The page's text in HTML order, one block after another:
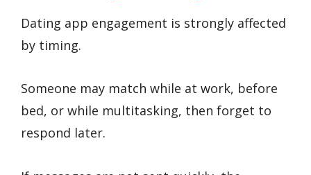
Dating app engagement is strongly affected
by timing.
Someone may match while at work, before
bed, or while multitasking, then forget to
respond later.